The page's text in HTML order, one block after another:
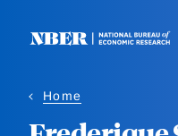
Home